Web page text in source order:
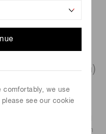
comfortably, we use
see our cookie
(1050 ± 50 nm)
reﬂective type of pure
based on Liquid
in which liquid crystal
accurate voltage, and can